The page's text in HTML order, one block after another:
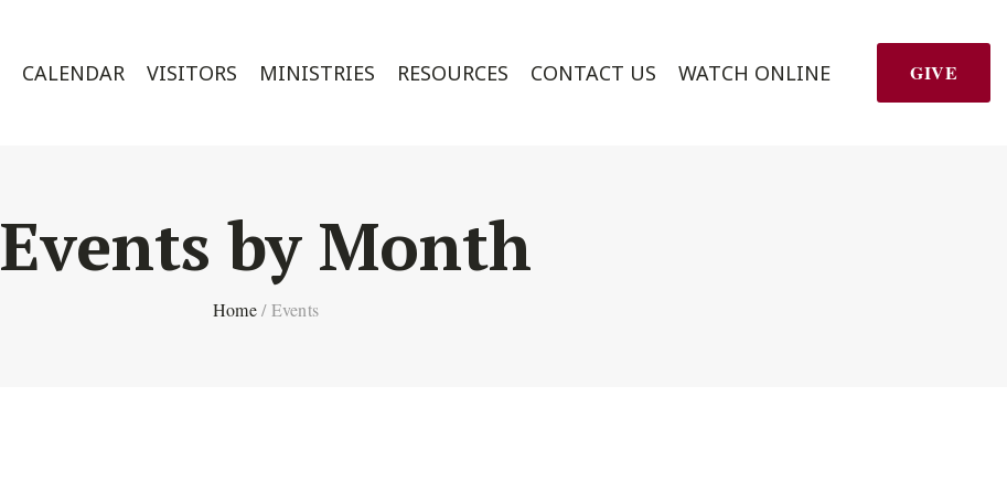
CALENDAR VISITORS MINISTRIES RESOURCES CONTACT US WATCH ONLINE GIVE
Events by Month
Home / Events